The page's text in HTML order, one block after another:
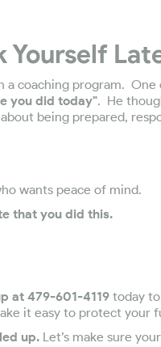
Yourself
a coaching program. One
you did today". He
being prepared,
wants peace of mind.
that you did this.
at 479-601-4119 today to
it easy to protect
up. Let’s make sure